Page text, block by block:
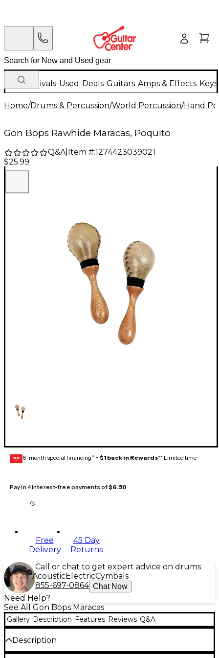
New Arrivals Used Deals Guitars Amps & Effects
Home/Drums & Percussion/World Percussion/Hand
Gon Bops Rawhide Maracas, Poquito
Q&A| Item #:1274423039021
$25.99
GEAR
CARD 6-month special financing^ + $1 back in Rewards** Limited time
Pay in 4 interest-free payments of$6.50
Free
Delivery
45 Day
Returns
Call or chat to get expert advice on drums
AcousticElectricCymbals
855-697-0864 Chat Now
Need Help?
See All Gon Bops Maracas
Gallery Description Features Reviews Q&A
Description